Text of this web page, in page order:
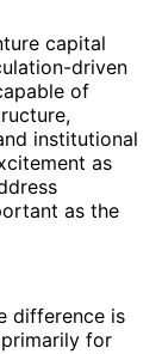
capital
driven
of
institutional
as
as the
difference is
for